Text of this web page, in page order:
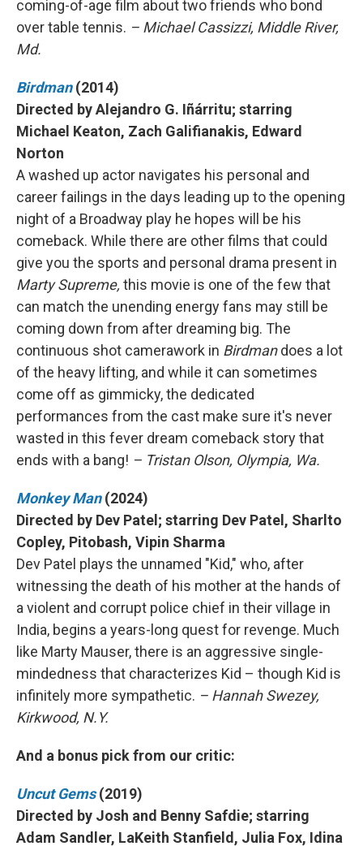
coming-of-age film about two friends who bond
over table tennis. – Michael Cassizzi, Middle River,
Md.
Birdman(2014)
Directed by Alejandro G. Iñárritu; starring
Michael Keaton, Zach Galifianakis, Edward
Norton
A washed up actor navigates his personal and
career failings in the days leading up to the opening
night of a Broadway play he hopes will be his
comeback. While there are other films that could
give you the sports and personal drama present in
Marty Supreme, this movie is one of the few that
can match the unending energy fans may still be
coming down from after dreaming big. The
continuous shot camerawork in Birdmandoes a lot
of the heavy lifting, and while it can sometimes
come off as gimmicky, the dedicated
performances from the cast make sure it's never
wasted in this fever dream comeback story that
ends with a bang! – Tristan Olson, Olympia, Wa.
Monkey Man (2024)
Directed by Dev Patel; starring Dev Patel, Sharlto
Copley, Pitobash, Vipin Sharma
Dev Patel plays the unnamed "Kid," who, after
witnessing the death of his mother at the hands of
a violent and corrupt police chief in their village in
India, begins a years-long quest for revenge. Much
like Marty Mauser, there is an aggressive single-
mindedness that characterizes Kid – though Kid is
infinitely more sympathetic. – Hannah Swezey,
Kirkwood, N.Y.
And a bonus pick from our critic:
Uncut Gems (2019)
Directed by Josh and Benny Safdie; starring
Adam Sandler, LaKeith Stanfield, Julia Fox, Idina